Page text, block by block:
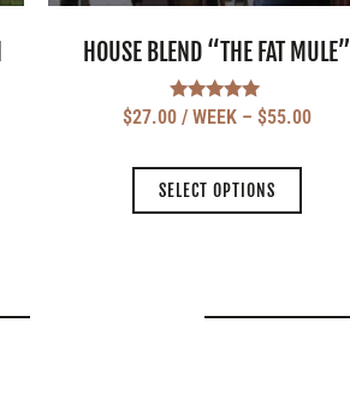
HOUSE BLEND “THE FAT MULE”
Rated
$27.00/ WEEK– $55.00
SELECT OPTIONS